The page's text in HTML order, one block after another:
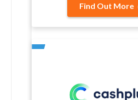
Find Out More